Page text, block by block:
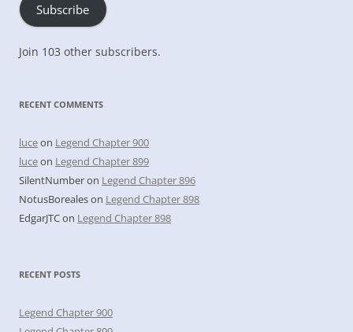
Subscribe
Join 103 other subscribers.
RECENT COMMENTS
luceon Legend Chapter 900
luceon Legend Chapter 899
SilentNumberon Legend Chapter 896
NotusBorealeson Legend Chapter 898
EdgarJTCon Legend Chapter 898
RECENT POSTS
Legend Chapter 900